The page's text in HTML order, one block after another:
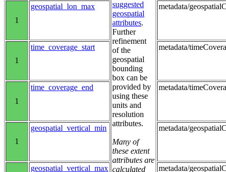
suggested
geospatial
attributes.
Further
refinement
of the
geospatial
bounding
box can be
provided by
using these
units and
resolution
attributes.
Many of
these extent
attributes are
calculated
1
geospatial_lon_max metadata/
1
time_coverage_start metadata/
1
time_coverage_end metadata/
1
geospatial_vertical_min metadata/
geospatial_vertical_max metadata/